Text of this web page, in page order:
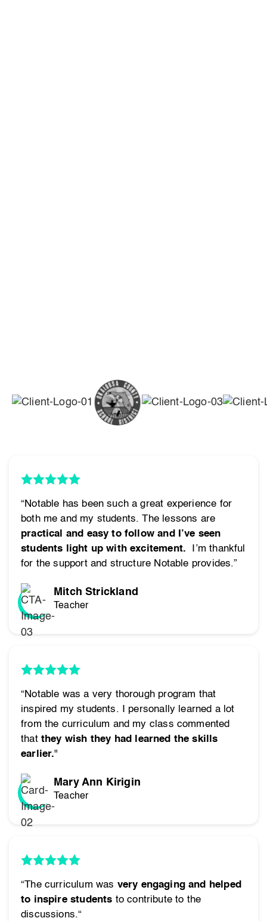
“Notable has been such a great experience for
both me and my students. The lessons are
practical and easy to follow and I’ve seen
students light up with excitement. I’m thankful
for the support and structure Notable provides.”
Mitch Strickland
Teacher
“Notable was a very thorough program that
inspired my students. I personally learned a lot
from the curriculum and my class commented
that they wish they had learned the skills
earlier."
Mary Ann Kirigin
Teacher
“The curriculum was very engaging and helped
to inspire students to contribute to the
discussions.“